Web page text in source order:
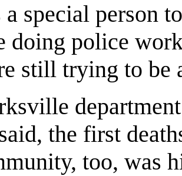
special person
doing police
still trying to be
the first
too, was